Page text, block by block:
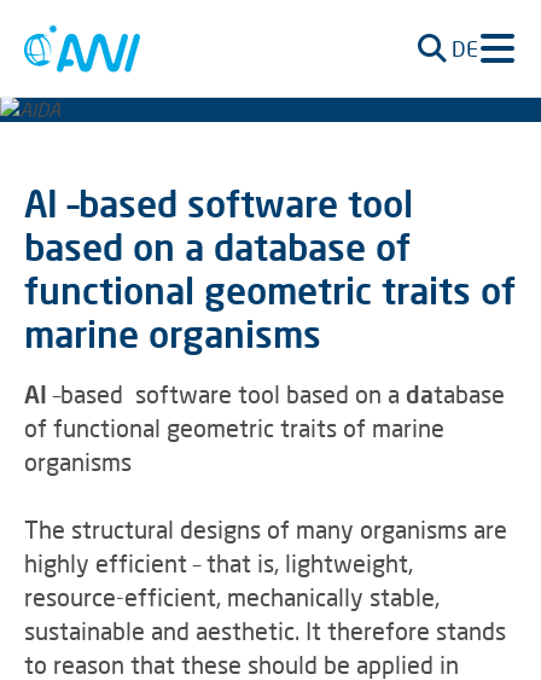
DE
AI –based software tool
based on a database of
functional geometric traits of
marine organisms
AI –based software tool based on a database
of functional geometric traits of marine
organisms
The structural designs of many organisms are
highly efficient – that is, lightweight,
resource-efficient, mechanically stable,
sustainable and aesthetic. It therefore stands
to reason that these should be applied in